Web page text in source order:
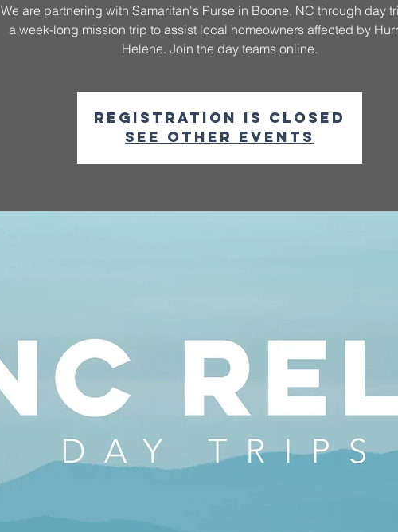
We are partnering with Samaritan's Purse in Boone, NC through day
a week-long mission trip to assist local homeowners affected by
Helene. Join the day teams online.
Registration is closed
See other events